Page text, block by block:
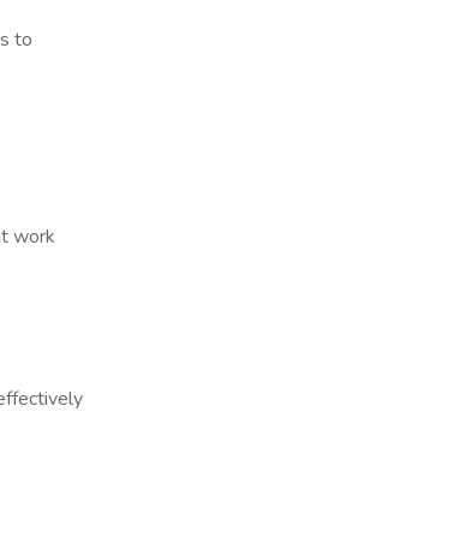
to
work